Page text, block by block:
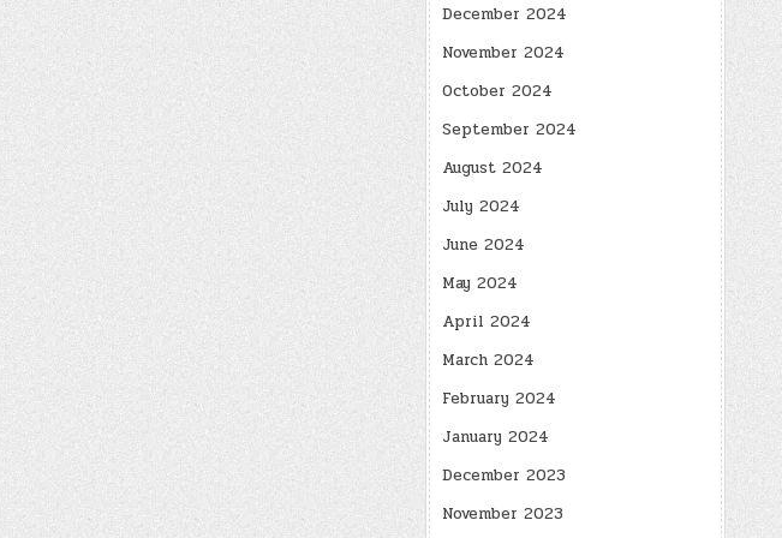
December 2024
November 2024
October 2024
September 2024
August 2024
July 2024
June 2024
May 2024
April 2024
March 2024
February 2024
January 2024
December 2023
November 2023